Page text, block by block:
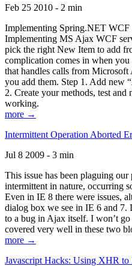
Feb 25 2010 - 2 min
Implementing Spring.NET WCF
Implementing MS Ajax WCF
pick the right New Item to add
complication comes in when
that handles calls from
you add them. Step 1. Add new
2. Create your methods, test
working.
more →
Intermittent Operation Aborted
Jul 8 2009 - 3 min
This issue has been plaguing
intermittent in nature, occurring
Even in IE 8 there were issues,
dialog box we see in IE 6 and 7.
to a bug in Ajax itself. I won’t
covered very well in these two
more →
Javascript Hacks: Using XHR to